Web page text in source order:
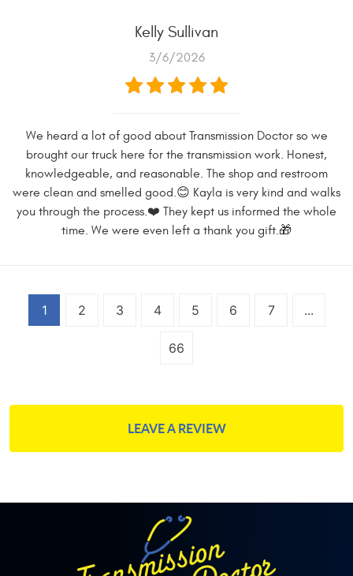
Kelly Sullivan
3/6/2026
We heard a lot of good about Transmission Doctor so we
brought our truck here for the transmission work. Honest,
knowledgeable, and reasonable. The shop and restroom
were clean and smelled good.😊 Kayla is very kind and walks
you through the process.❤️ They kept us informed the whole
time. We were even left a thank you gift.🎁
1 2 3 4 5 6 7 ...
66
LEAVE A REVIEW